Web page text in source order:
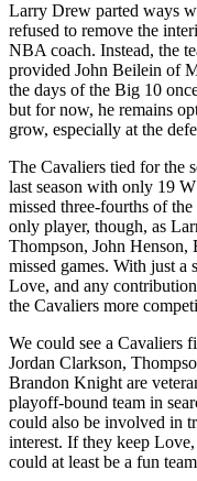
Larry Drew parted ways
refused to remove the
NBA coach. Instead, the
provided John Beilein of
the days of the Big 10
but for now, he remains
grow, especially at the
The Cavaliers tied for the
last season with only 19
missed three-fourths of
only player, though, as
Thompson, John
missed games. With just
Love, and any
the Cavaliers more
We could see a Cavaliers
Jordan Clarkson,
Brandon Knight are
playoff-bound team in
could also be involved in
interest. If they keep
could at least be a fun